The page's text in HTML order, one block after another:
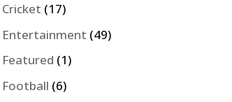
Cricket (17)
Entertainment (49)
Featured (1)
Football (6)